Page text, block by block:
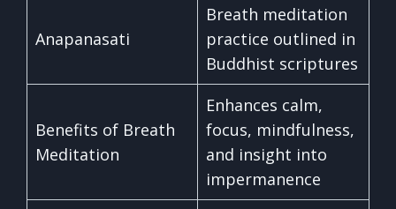
Anapanasati
Breath meditation
practice outlined in
Buddhist scriptures
Benefits of Breath
Meditation
Enhances calm,
focus, mindfulness,
and insight into
impermanence